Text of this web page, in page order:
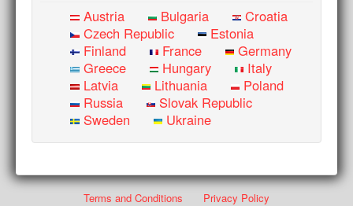
Austria Bulgaria
Croatia
Czech Republic
Estonia
Finland
France
Germany
Greece
Hungary
Italy
Latvia
Lithuania
Poland
Russia
Slovak Republic
Sweden
Ukraine
Terms and Conditions
Privacy Policy